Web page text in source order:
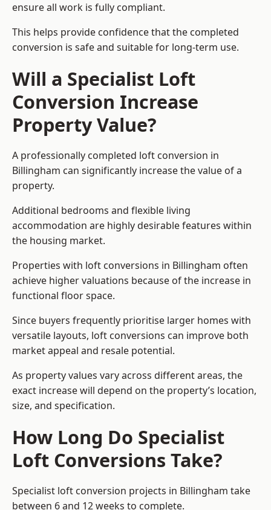
ensure all work is fully compliant.
This helps provide confidence that the completed
conversion is safe and suitable for long-term use.
Will a Specialist Loft
Conversion Increase
Property Value?
A professionally completed loft conversion in
Billingham can significantly increase the value of a
property.
Additional bedrooms and flexible living
accommodation are highly desirable features within
the housing market.
Properties with loft conversions in Billingham often
achieve higher valuations because of the increase in
functional floor space.
Since buyers frequently prioritise larger homes with
versatile layouts, loft conversions can improve both
market appeal and resale potential.
As property values vary across different areas, the
exact increase will depend on the property’s location,
size, and specification.
How Long Do Specialist
Loft Conversions Take?
Specialist loft conversion projects in Billingham take
between 6 and 12 weeks to complete.